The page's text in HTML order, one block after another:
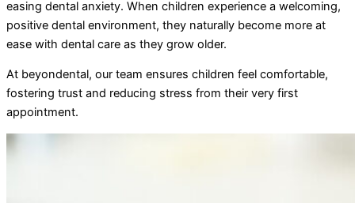
easing dental anxiety. When children experience a welcoming,
positive dental environment, they naturally become more at
ease with dental care as they grow older.
At beyondental, our team ensures children feel comfortable,
fostering trust and reducing stress from their very first
appointment.